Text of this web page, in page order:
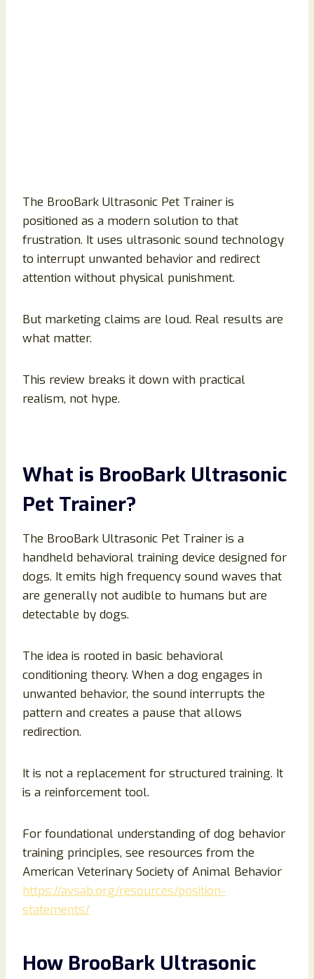
The BrooBark Ultrasonic Pet Trainer is
positioned as a modern solution to that
frustration. It uses ultrasonic sound technology
to interrupt unwanted behavior and redirect
attention without physical punishment.
But marketing claims are loud. Real results are
what matter.
This review breaks it down with practical
realism, not hype.
What is BrooBark Ultrasonic
Pet Trainer?
The BrooBark Ultrasonic Pet Trainer is a
handheld behavioral training device designed for
dogs. It emits high frequency sound waves that
are generally not audible to humans but are
detectable by dogs.
The idea is rooted in basic behavioral
conditioning theory. When a dog engages in
unwanted behavior, the sound interrupts the
pattern and creates a pause that allows
redirection.
It is not a replacement for structured training. It
is a reinforcement tool.
For foundational understanding of dog behavior
training principles, see resources from the
American Veterinary Society of Animal Behavior
https://avsab.org/resources/position-
statements/
How BrooBark Ultrasonic